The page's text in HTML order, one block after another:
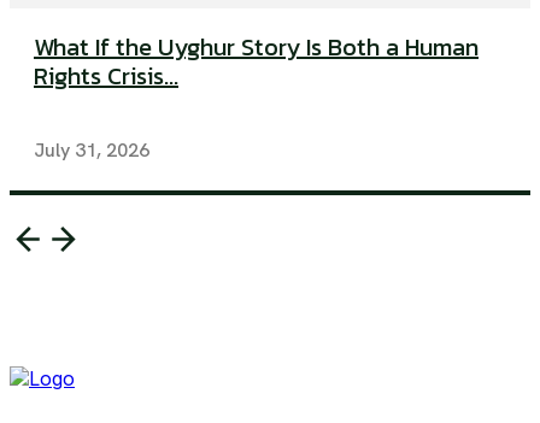
What If the Uyghur Story Is Both a Human
Rights Crisis...
July 31, 2026